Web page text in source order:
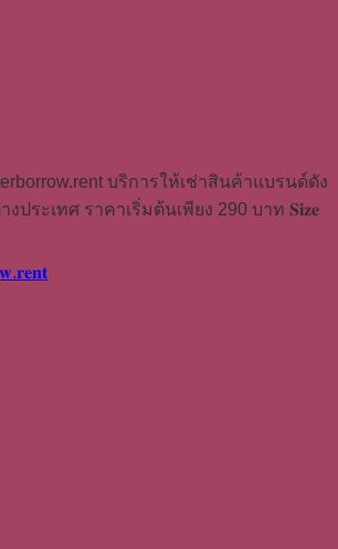
บริการให้เช่าสินค้าแบรนด์ดัง
ประเทศ ราคาเริ่มต้นเพียง 290 บาท 𝐒𝐢𝐳𝐞